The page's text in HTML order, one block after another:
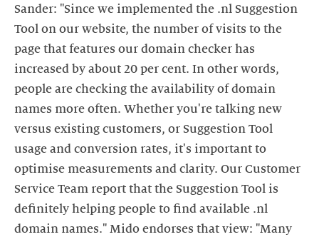
Sander: "Since we implemented the .nl Suggestion
Tool on our website, the number of visits to the
page that features our domain checker has
increased by about 20 per cent. In other words,
people are checking the availability of domain
names more often. Whether you're talking new
versus existing customers, or Suggestion Tool
usage and conversion rates, it's important to
optimise measurements and clarity. Our Customer
Service Team report that the Suggestion Tool is
definitely helping people to find available .nl
domain names." Mido endorses that view: "Many